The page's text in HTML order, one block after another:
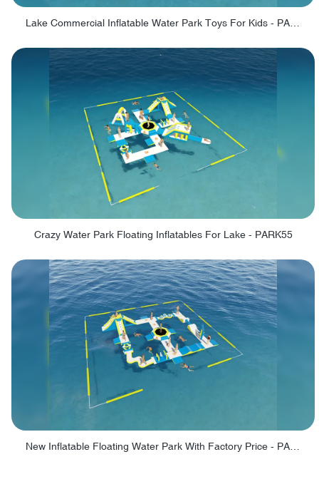
Lake Commercial Inflatable Water Park Toys For Kids - PARK60L
Crazy Water Park Floating Inflatables For Lake - PARK55